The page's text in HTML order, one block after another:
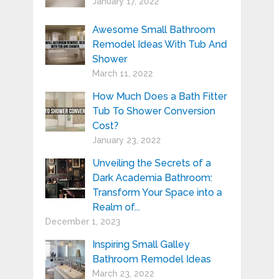
Awesome Small Bathroom
Remodel Ideas With Tub And
Shower
March 11, 2022
How Much Does a Bath Fitter
Tub To Shower Conversion
Cost?
January 23, 2022
Unveiling the Secrets of a
Dark Academia Bathroom:
Transform Your Space into a
Realm of...
December 1, 2023
Inspiring Small Galley
Bathroom Remodel Ideas
March 23, 2022